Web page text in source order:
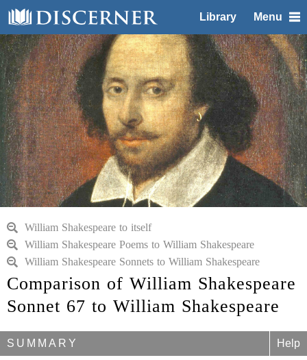
Library Menu
William Shakespeare to itself
William Shakespeare Poems to William Shakespeare
William Shakespeare Sonnets to William Shakespeare
Comparison of William Shakespeare
Sonnet 67 to William Shakespeare
SUMMARY Help